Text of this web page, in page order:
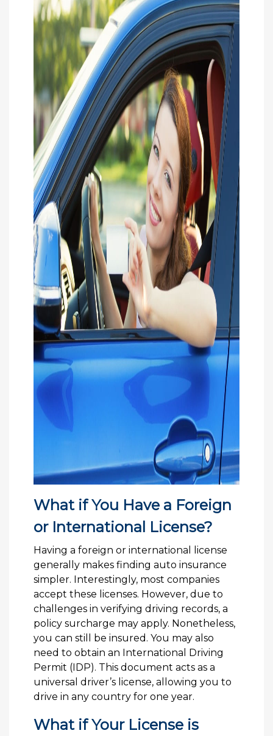
What if You Have a Foreign
or International License?
Having a foreign or international license
generally makes finding auto insurance
simpler. Interestingly, most companies
accept these licenses. However, due to
challenges in verifying driving records, a
policy surcharge may apply. Nonetheless,
you can still be insured. You may also
need to obtain an International Driving
Permit (IDP). This document acts as a
universal driver’s license, allowing you to
drive in any country for one year.
What if Your License is